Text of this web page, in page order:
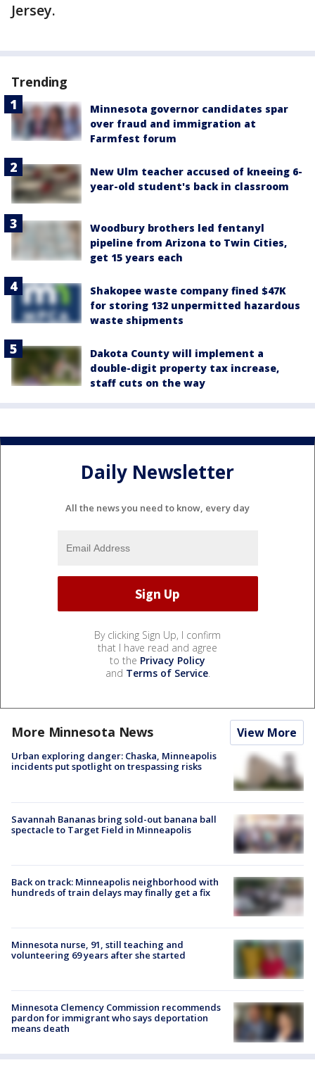
Jersey.
Trending
Minnesota governor candidates spar
over fraud and immigration at
Farmfest forum
New Ulm teacher accused of kneeing 6-
year-old student's back in classroom
Woodbury brothers led fentanyl
pipeline from Arizona to Twin Cities,
get 15 years each
Shakopee waste company fined $47K
for storing 132 unpermitted hazardous
waste shipments
Dakota County will implement a
double-digit property tax increase,
staff cuts on the way
Daily Newsletter
All the news you need to know, every day
By clicking Sign Up, I confirm
that I have read and agree
to the Privacy Policy
and Terms of Service.
More Minnesota News View More
Urban exploring danger: Chaska, Minneapolis
incidents put spotlight on trespassing risks
Savannah Bananas bring sold-out banana ball
spectacle to Target Field in Minneapolis
Back on track: Minneapolis neighborhood with
hundreds of train delays may finally get a fix
Minnesota nurse, 91, still teaching and
volunteering 69 years after she started
Minnesota Clemency Commission recommends
pardon for immigrant who says deportation
means death